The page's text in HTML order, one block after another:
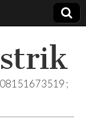
08151673519 ;